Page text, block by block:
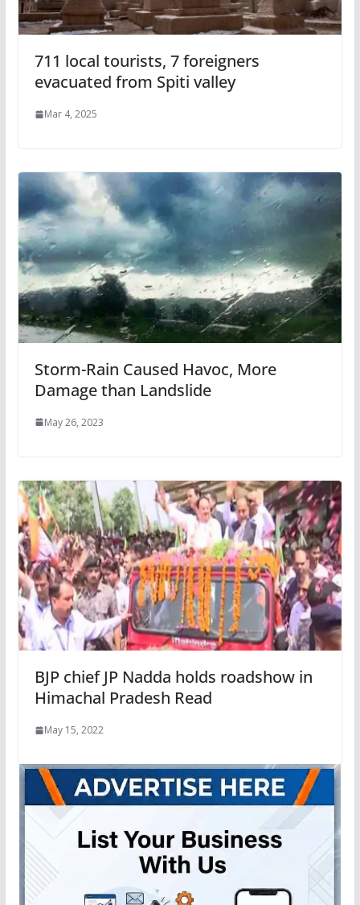
711 local tourists, 7 foreigners
evacuated from Spiti valley
Mar 4, 2025
Storm-Rain Caused Havoc, More
Damage than Landslide
May 26, 2023
BJP chief JP Nadda holds roadshow in
Himachal Pradesh Read
May 15, 2022